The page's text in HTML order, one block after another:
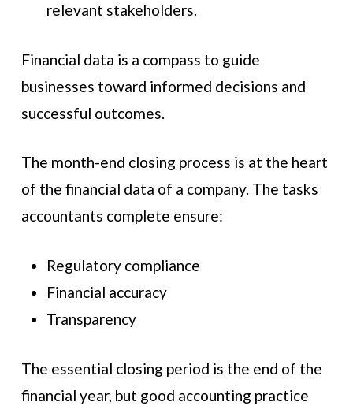
relevant stakeholders.
Financial data is a compass to guide
businesses toward informed decisions and
successful outcomes.
The month-end closing process is at the heart
of the financial data of a company. The tasks
accountants complete ensure:
Regulatory compliance
Financial accuracy
Transparency
The essential closing period is the end of the
financial year, but good accounting practice